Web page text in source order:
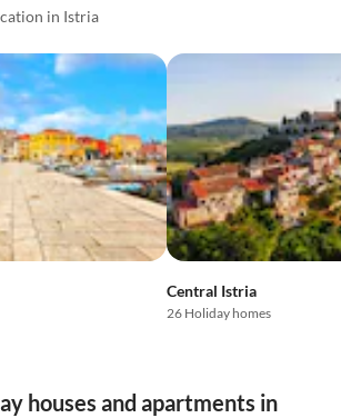
in Istria
Central Istria
26 Holiday homes
houses and apartments in